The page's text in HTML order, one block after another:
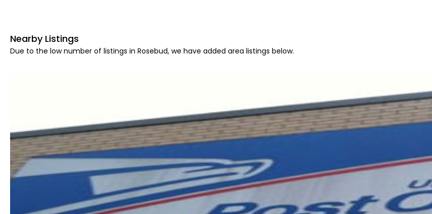
Nearby Listings
Due to the low number of listings in Rosebud, we have added area listings below.